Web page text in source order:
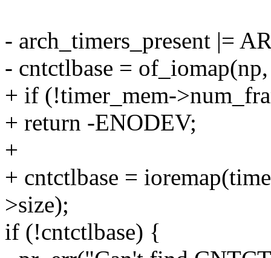
- arch_timers_present |=
- cntctlbase =
+ if (!timer_mem-
+ return -ENODEV;
+
+ cntctlbase =
>size);
if (!cntctlbase) {